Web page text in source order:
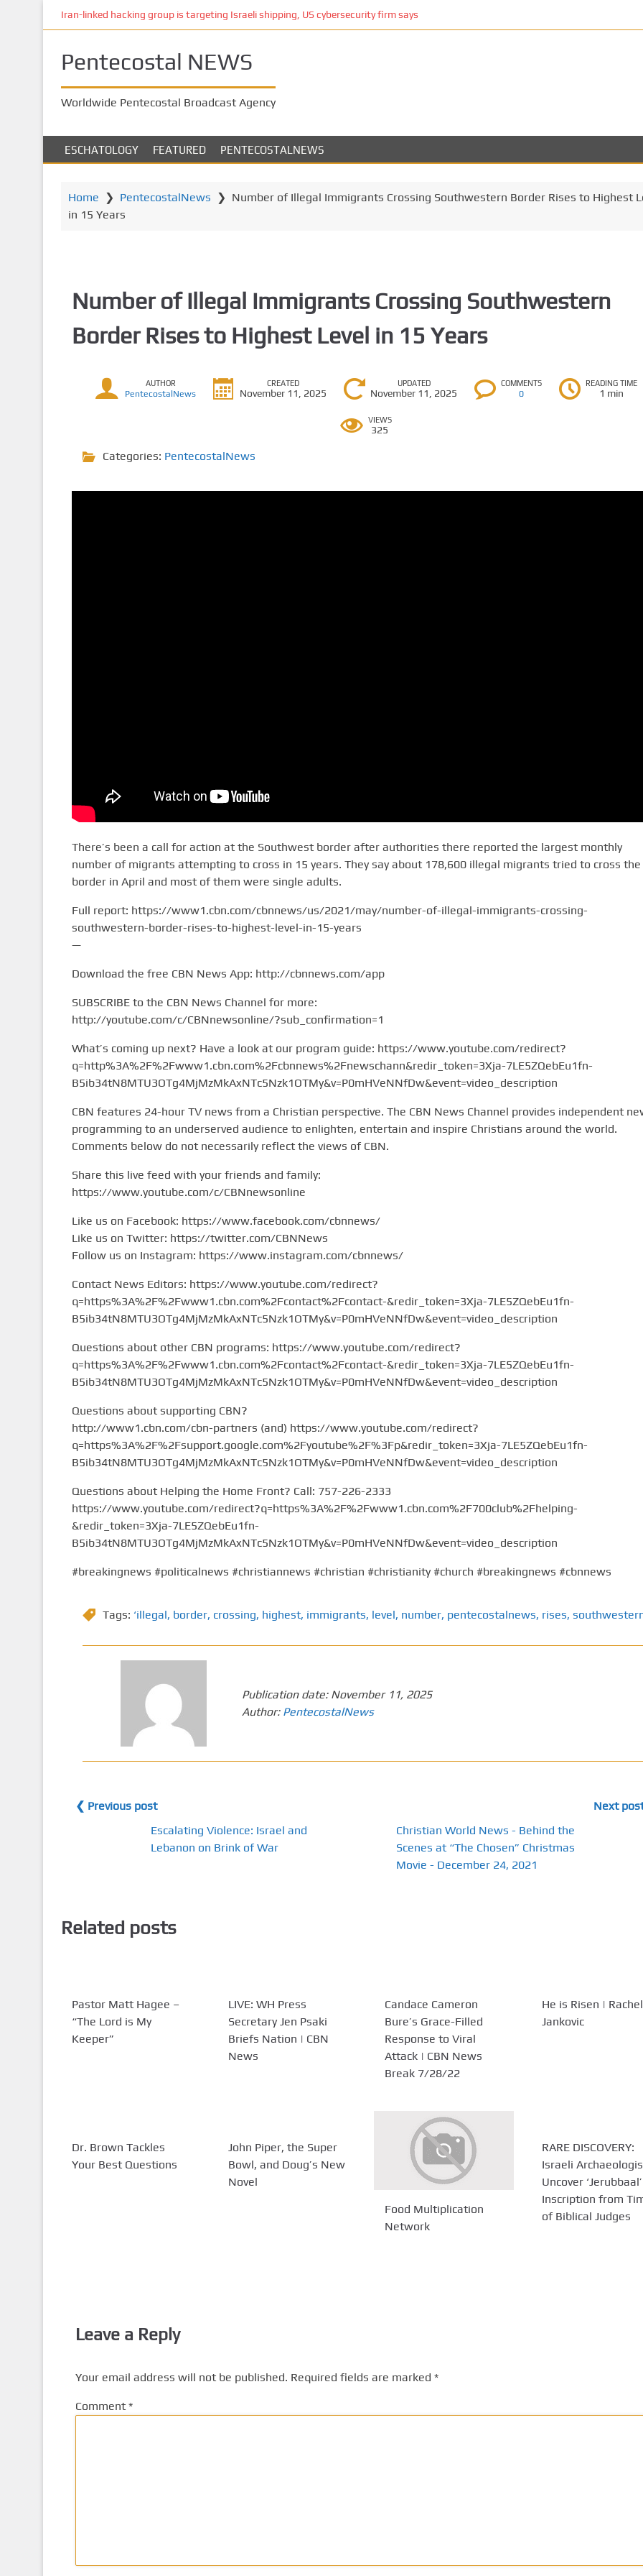
n
Iran-linked hacking group is targeting Israeli shipping, US cybersecurity firm says
Pentecostal NEWS
Worldwide Pentecostal Broadcast Agency
ESCHATOLOGY FEATURED PENTECOSTALNEWS
Home ❯ PentecostalNews ❯ Number of Illegal Immigrants Crossing Southwestern Border Rises to Highest
in 15 Years
Number of Illegal Immigrants Crossing Southwestern
Border Rises to Highest Level in 15 Years
AUTHOR
PentecostalNews
CREATED
November 11, 2025
UPDATED
November 11, 2025
COMMENTS
0
READING TIME
1 min
VIEWS
325
Categories: PentecostalNews
There’s been a call for action at the Southwest border after authorities there reported the largest monthly
number of migrants attempting to cross in 15 years. They say about 178,600 illegal migrants tried to cross the
border in April and most of them were single adults.
Full report: https://www1.cbn.com/cbnnews/us/2021/may/number-of-illegal-immigrants-crossing-
southwestern-border-rises-to-highest-level-in-15-years
—
Download the free CBN News App: http://cbnnews.com/app
SUBSCRIBE to the CBN News Channel for more:
http://youtube.com/c/CBNnewsonline/?sub_confirmation=1
What’s coming up next? Have a look at our program guide: https://www.youtube.com/redirect?
q=http%3A%2F%2Fwww1.cbn.com%2Fcbnnews%2Fnewschann&redir_token=3Xja-7LE5ZQebEu1fn-
B5ib34tN8MTU3OTg4MjMzMkAxNTc5Nzk1OTMy&v=P0mHVeNNfDw&event=video_description
CBN features 24-hour TV news from a Christian perspective. The CBN News Channel provides independent
programming to an underserved audience to enlighten, entertain and inspire Christians around the world.
Comments below do not necessarily reflect the views of CBN.
Share this live feed with your friends and family:
https://www.youtube.com/c/CBNnewsonline
Like us on Facebook: https://www.facebook.com/cbnnews/
Like us on Twitter: https://twitter.com/CBNNews
Follow us on Instagram: https://www.instagram.com/cbnnews/
Contact News Editors: https://www.youtube.com/redirect?
q=https%3A%2F%2Fwww1.cbn.com%2Fcontact%2Fcontact-&redir_token=3Xja-7LE5ZQebEu1fn-
B5ib34tN8MTU3OTg4MjMzMkAxNTc5Nzk1OTMy&v=P0mHVeNNfDw&event=video_description
Questions about other CBN programs: https://www.youtube.com/redirect?
q=https%3A%2F%2Fwww1.cbn.com%2Fcontact%2Fcontact-&redir_token=3Xja-7LE5ZQebEu1fn-
B5ib34tN8MTU3OTg4MjMzMkAxNTc5Nzk1OTMy&v=P0mHVeNNfDw&event=video_description
Questions about supporting CBN?
http://www1.cbn.com/cbn-partners (and) https://www.youtube.com/redirect?
q=https%3A%2F%2Fsupport.google.com%2Fyoutube%2F%3Fp&redir_token=3Xja-7LE5ZQebEu1fn-
B5ib34tN8MTU3OTg4MjMzMkAxNTc5Nzk1OTMy&v=P0mHVeNNfDw&event=video_description
Questions about Helping the Home Front? Call: 757-226-2333
https://www.youtube.com/redirect?q=https%3A%2F%2Fwww1.cbn.com%2F700club%2Fhelping-
&redir_token=3Xja-7LE5ZQebEu1fn-
B5ib34tN8MTU3OTg4MjMzMkAxNTc5Nzk1OTMy&v=P0mHVeNNfDw&event=video_description
#breakingnews #politicalnews #christiannews #christian #christianity #church #breakingnews #cbnnews
Tags: ‘illegal, border, crossing, highest, immigrants, level, number, pentecostalnews, rises,
Publication date: November 11, 2025
Author: PentecostalNews
❮ Previous post
Escalating Violence: Israel and
Lebanon on Brink of War
Next
Christian World News - Behind the
Scenes at “The Chosen” Christmas
Movie - December 24, 2021
Related posts
Pastor Matt Hagee –
“The Lord is My
Keeper”
LIVE: WH Press
Secretary Jen Psaki
Briefs Nation | CBN
News
Candace Cameron
Bure’s Grace-Filled
Response to Viral
Attack | CBN News
Break 7/28/22
He is Risen | Rachel
Jankovic
Dr. Brown Tackles
Your Best Questions
John Piper, the Super
Bowl, and Doug’s New
Novel
Food Multiplication
Network
RARE DISCOVERY:
Israeli
Uncover ‘Jerubbaal’
Inscription from
of Biblical Judges
Leave a Reply
Your email address will not be published. Required fields are marked *
Comment *